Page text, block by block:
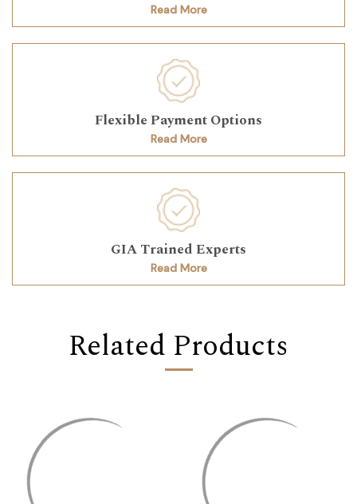
Read More
Flexible Payment Options
Read More
GIA Trained Experts
Read More
Related Products